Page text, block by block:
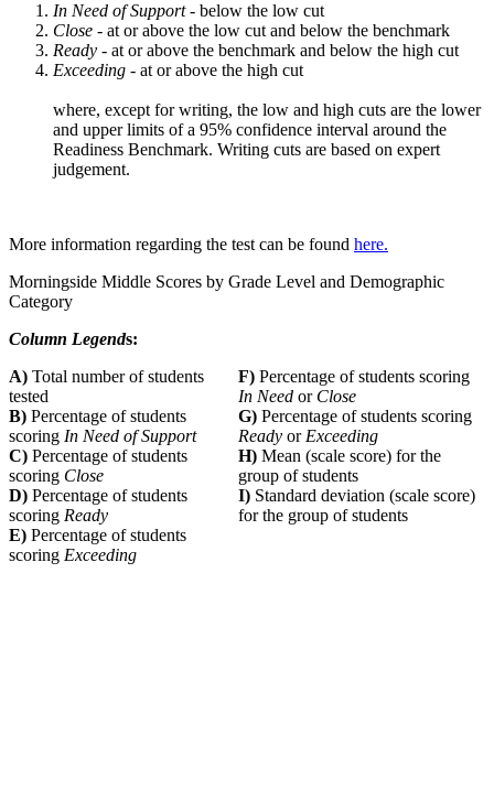
In Need of Support - below the low cut
Close - at or above the low cut and below the benchmark
Ready - at or above the benchmark and below the high cut
Exceeding - at or above the high cut
where, except for writing, the low and high cuts are the lower
and upper limits of a 95% confidence interval around the
Readiness Benchmark. Writing cuts are based on expert
judgement.
More information regarding the test can be found here.
Morningside Middle Scores by Grade Level and Demographic
Category
Column Legends:
A) Total number of students
tested
F) Percentage of students scoring
In Need or Close
B) Percentage of students
scoring In Need of Support
G) Percentage of students scoring
Ready orExceeding
C) Percentage of students
scoring Close
H) Mean (scale score) for the
group of students
D) Percentage of students
scoring Ready
I) Standard deviation (scale score)
for the group of students
E) Percentage of students
scoring Exceeding